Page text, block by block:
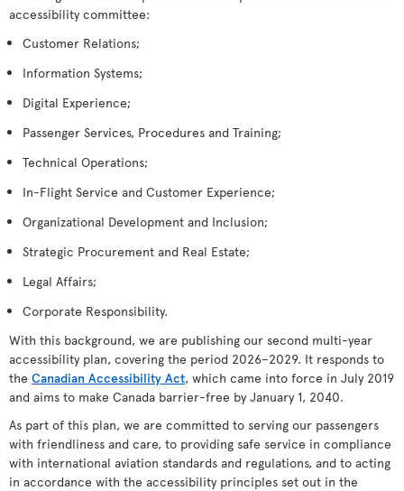
accessibility committee:
Customer Relations;
Information Systems;
Digital Experience;
Passenger Services, Procedures and Training;
Technical Operations;
In-Flight Service and Customer Experience;
Organizational Development and Inclusion;
Strategic Procurement and Real Estate;
Legal Affairs;
Corporate Responsibility.
With this background, we are publishing our second multi-year
accessibility plan, covering the period 2026–2029. It responds to
the Canadian Accessibility Act, which came into force in July 2019
and aims to make Canada barrier-free by January 1, 2040.
As part of this plan, we are committed to serving our passengers
with friendliness and care, to providing safe service in compliance
with international aviation standards and regulations, and to acting
in accordance with the accessibility principles set out in the